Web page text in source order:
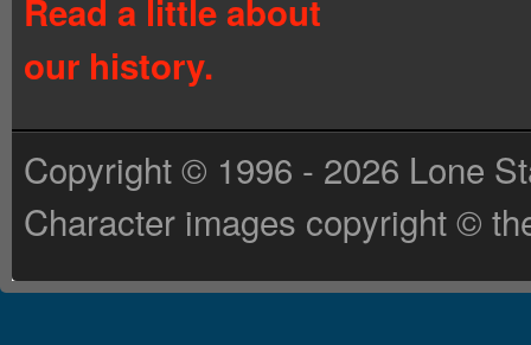
Read a little about
our history.
Copyright © 1996 - 2026 Lone
Character images copyright ©